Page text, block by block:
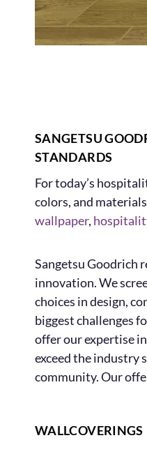
SANGETSU
STANDARDS
For today’s
colors, and
wallpaper,
Sangetsu Goodrich
innovation. We
choices in design,
biggest challenges
offer our expertise
exceed the industry
community. Our
WALLCOVERINGS